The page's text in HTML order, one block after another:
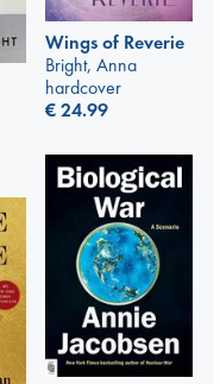
Wings of Reverie
Bright, Anna
hardcover
€24.99